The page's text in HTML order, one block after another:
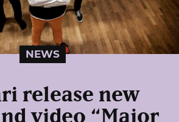
NEWS
release new
video “Major